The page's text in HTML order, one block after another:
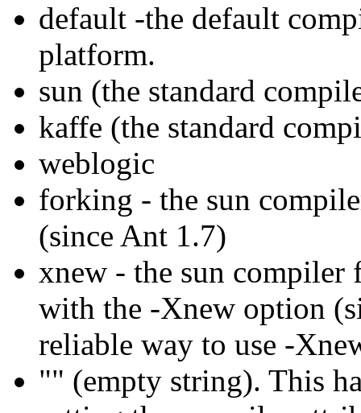
default -the default
platform.
sun (the standard
kaffe (the standard
weblogic
forking - the sun
(since Ant 1.7)
xnew - the sun compiler
with the -Xnew option
reliable way to use -
"" (empty string). This